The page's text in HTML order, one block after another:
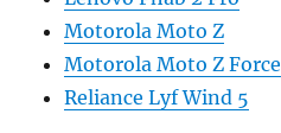
Motorola Moto Z
Motorola Moto Z Force
Reliance Lyf Wind 5